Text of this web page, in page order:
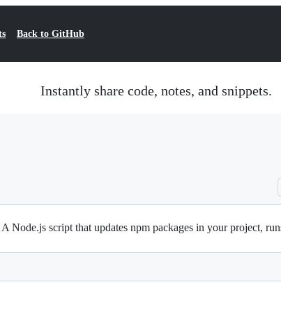
Back to GitHub
Instantly share code, notes, and snippets.
Node.js script that updates npm packages in your project,